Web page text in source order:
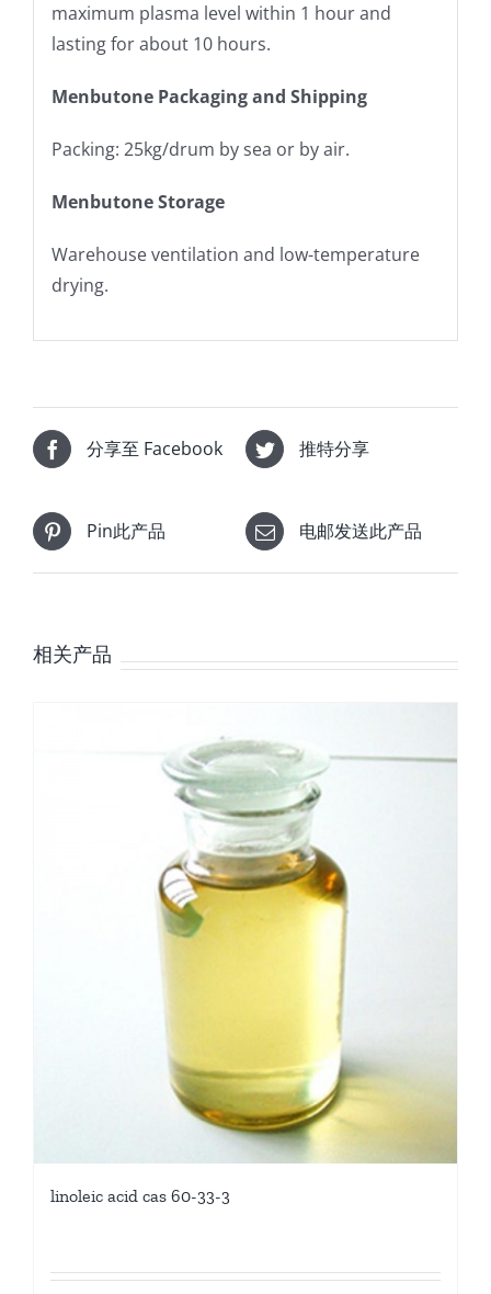
maximum plasma level within 1 hour and
lasting for about 10 hours.
Menbutone Packaging and Shipping
Packing: 25kg/drum by sea or by air.
Menbutone Storage
Warehouse ventilation and low-temperature
drying.
分享至 Facebook 推特分享
Pin此产品 电邮发送此产品
相关产品
linoleic acid cas 60-33-3